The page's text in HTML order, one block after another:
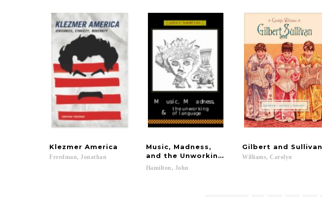
Klezmer America
Freedman, Jonathan
Music, Madness,
and the Unworking of Language
Hamilton, John
Gilbert and Sullivan
Williams, Carolyn